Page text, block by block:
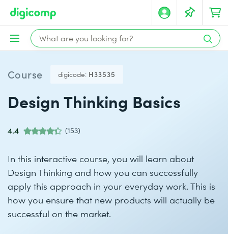
Course digicode: H33535
Design Thinking Basics
4.4 (153)
In this interactive course, you will learn about
Design Thinking and how you can successfully
apply this approach in your everyday work. This is
how you ensure that new products will actually be
successful on the market.